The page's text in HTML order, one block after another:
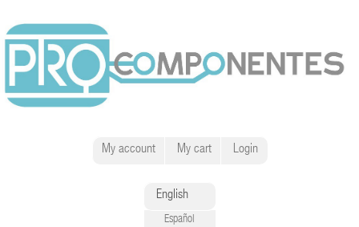
My account My cart Login
English
Español